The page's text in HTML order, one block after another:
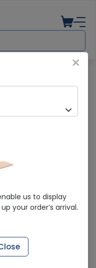
1s
in last 7 Days
(1500+)
×
us to display
your order’s arrival.